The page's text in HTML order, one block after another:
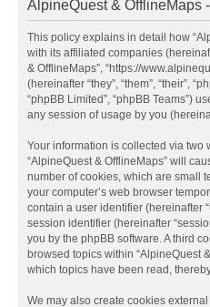
AlpineQuest & OfflineMaps
This policy explains in detail how
with its affiliated companies
& OfflineMaps”, “https://
(hereinafter “they”, “them”, “their”,
“phpBB Limited”, “phpBB Teams”)
any session of usage by you
Your information is collected via two
“AlpineQuest & OfflineMaps” will
number of cookies, which are small
your computer’s web browser
contain a user identifier (hereinafter
session identifier (hereinafter
you by the phpBB software. A third
browsed topics within “AlpineQuest
which topics have been read,
We may also create cookies